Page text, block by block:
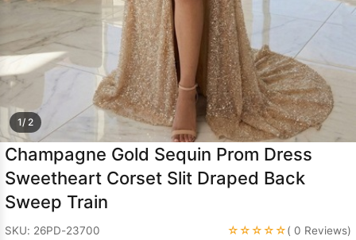
Dresses
Wedding Dress
1/ 2
Champagne Gold Sequin Prom Dress
Sweetheart Corset Slit Draped Back
Sweep Train
SKU: 26PD-23700 ☆☆☆☆☆( 0 Reviews)